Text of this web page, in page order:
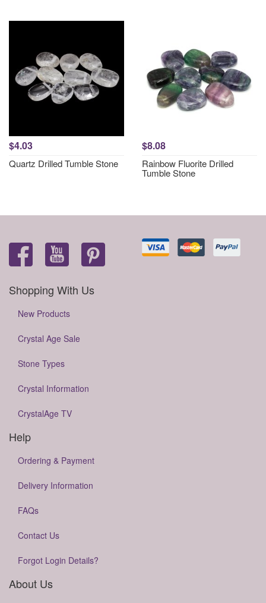
$4.03
Quartz Drilled Tumble Stone
$8.08
Rainbow Fluorite Drilled
Tumble Stone
Shopping With Us
New Products
Crystal Age Sale
Stone Types
Crystal Information
CrystalAge TV
Help
Ordering & Payment
Delivery Information
FAQs
Contact Us
Forgot Login Details?
About Us